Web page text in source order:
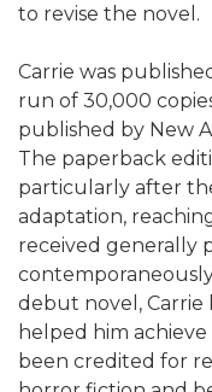
to revise the novel.
Carrie was
run of 30,000
published by New
The paperback
particularly after
adaptation,
received generally
debut novel, Carrie
helped him achieve
been credited for